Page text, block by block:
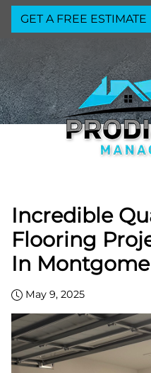
GET A FREE ESTIMATE
Incredible
Flooring
In
May 9, 2025